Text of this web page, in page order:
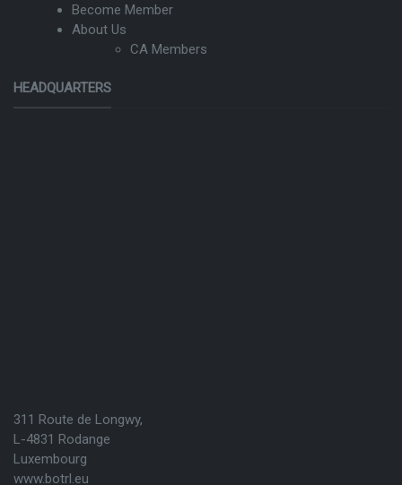
Become Member
About Us
CA Members
HEADQUARTERS
311 Route de Longwy,
L-4831 Rodange
Luxembourg
www.botrl.eu